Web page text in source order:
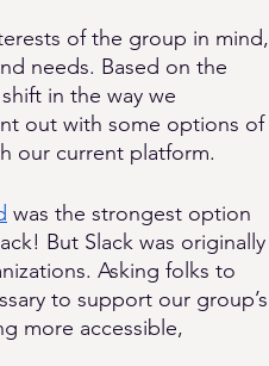
of the group in mind,
needs. Based on the
in the way we
out with some options of
our current platform.
was the strongest option
But Slack was originally
Asking folks to
to support our group’s
more accessible,